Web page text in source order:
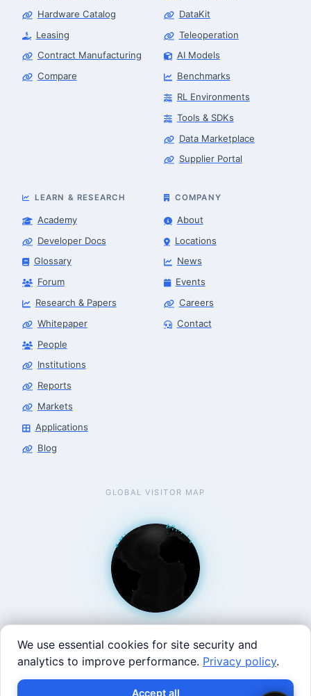
Hardware Catalog
Leasing
Contract Manufacturing
Compare
DataKit
Teleoperation
AI Models
Benchmarks
RL Environments
Tools & SDKs
Data Marketplace
Supplier Portal
LEARN & RESEARCH
Academy
Developer Docs
Glossary
Forum
Research & Papers
Whitepaper
People
Institutions
Reports
Markets
Applications
Blog
COMPANY
About
Locations
News
Events
Careers
Contact
GLOBAL VISITOR MAP
West Coast: 90 Welsh St, San Francisco, CA 94107 · East
Coast: 125 Western Ave, Allston, MA 02134 ·
We use essential cookies for site security and
analytics to improve performance. Privacy policy.
Accept all
Robotics Advisor